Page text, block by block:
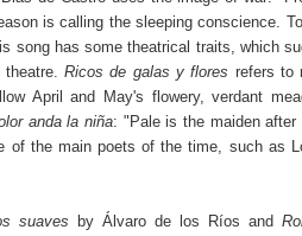
is calling the sleeping conscience.
song has some theatrical traits, which
Ricos de galas y flores refers to
April and May's flowery, verdant
anda la niña: "Pale is the maiden after
of the main poets of the time, such as
suaves by Álvaro de los Ríos and